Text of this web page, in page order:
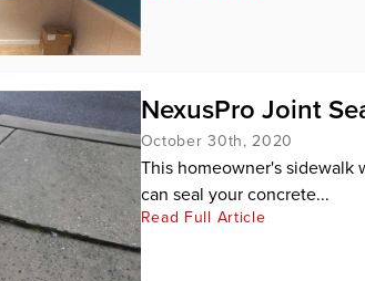
NexusPro Joint
October 30th, 2020
This homeowner's sidewalk
can seal your concrete...
Read Full Article